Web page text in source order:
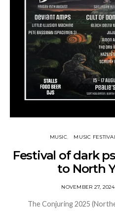
MUSIC MUSIC
Festival of dark
to North
NOVEMBER 27, 2024
The Conjuring 2025